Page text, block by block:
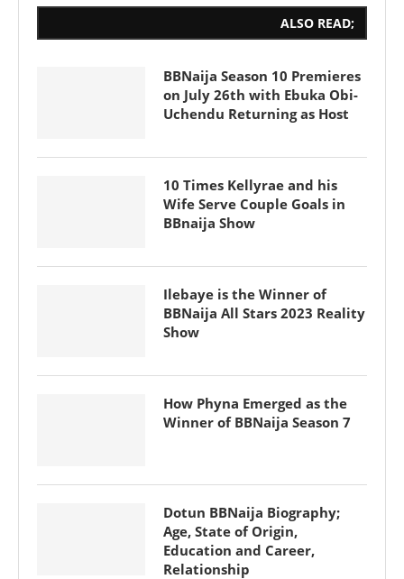
ALSO READ;
BBNaija Season 10 Premieres
on July 26th with Ebuka Obi-
Uchendu Returning as Host
10 Times Kellyrae and his
Wife Serve Couple Goals in
BBnaija Show
Ilebaye is the Winner of
BBNaija All Stars 2023 Reality
Show
How Phyna Emerged as the
Winner of BBNaija Season 7
Dotun BBNaija Biography;
Age, State of Origin,
Education and Career,
Relationship